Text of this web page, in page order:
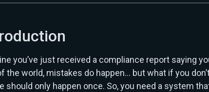
you’ve just received a compliance report saying
the world, mistakes do happen… but what if you
should only happen once. So, you need a system